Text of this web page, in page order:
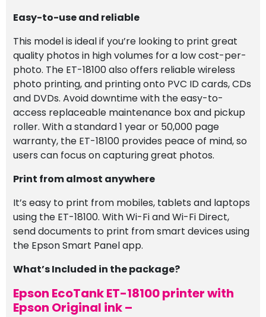
Easy-to-use and reliable
This model is ideal if you’re looking to print great
quality photos in high volumes for a low cost-per-
photo. The ET-18100 also offers reliable wireless
photo printing, and printing onto PVC ID cards, CDs
and DVDs. Avoid downtime with the easy-to-
access replaceable maintenance box and pickup
roller. With a standard 1 year or 50,000 page
warranty, the ET-18100 provides peace of mind, so
users can focus on capturing great photos.
Print from almost anywhere
It’s easy to print from mobiles, tablets and laptops
using the ET-18100. With Wi-Fi and Wi-Fi Direct,
send documents to print from smart devices using
the Epson Smart Panel app.
What’s Included in the package?
Epson EcoTank ET-18100 printer with
Epson Original ink –